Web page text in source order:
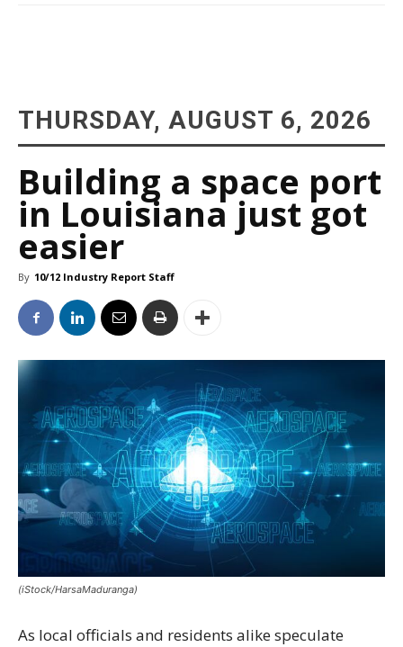
THURSDAY, AUGUST 6, 2026
Building a space port
in Louisiana just got
easier
By 10/12 Industry Report Staff
(iStock/HarsaMaduranga)
As local officials and residents alike speculate